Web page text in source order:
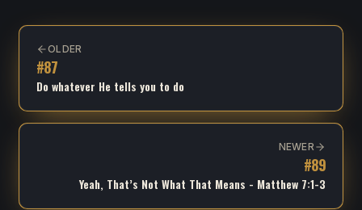
OLDER
#87
Do whatever He tells you to do
NEWER
#89
Yeah, That’s Not What That Means - Matthew 7:1-3